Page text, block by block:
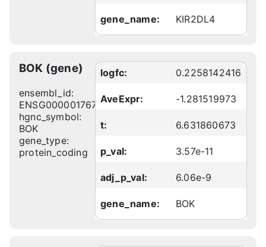
gene_name: KIR2DL4
BOK (gene)
ensembl_id:
ENSG00000176720
hgnc_symbol:
BOK
gene_type:
protein_coding
logfc: 0.2258142416
AveExpr: -1.281519973
t: 6.631860673
p_val: 3.57e-11
adj_p_val: 6.06e-9
gene_name: BOK